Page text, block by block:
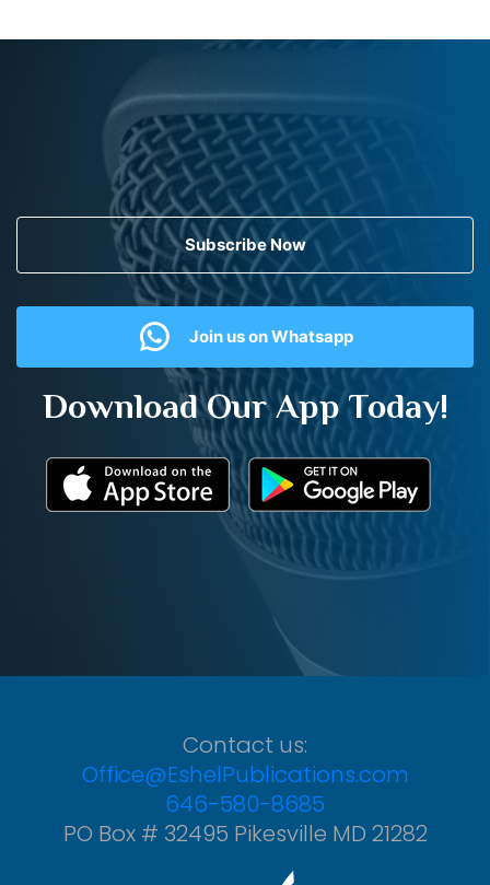
Subscribe Now
Join us on Whatsapp
Download Our App Today!
Contact us:
Office@EshelPublications.com
646-580-8685
PO Box # 32495 Pikesville MD 21282